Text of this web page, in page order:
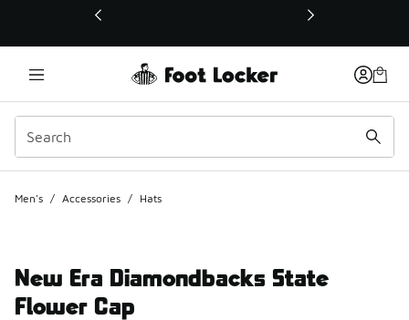
This link will open in a new window
Men's / Accessories / Hats
New Era Diamondbacks State
Flower Cap